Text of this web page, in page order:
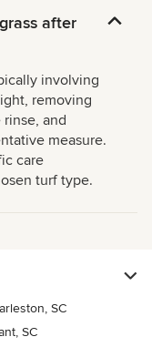
after
involving
removing
and
measure.
care
turf type.
SC
SC